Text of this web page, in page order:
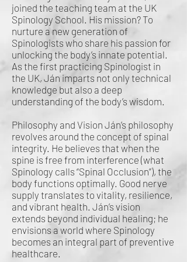
joined the teaching team at the UK
Spinology School. His mission? To
nurture a new generation of
Spinologists who share his passion for
unlocking the body’s innate potential.
As the first practicing Spinologist in
the UK, Ján imparts not only technical
knowledge but also a deep
understanding of the body’s wisdom.
Philosophy and Vision Ján’s philosophy
revolves around the concept of spinal
integrity. He believes that when the
spine is free from interference (what
Spinology calls “Spinal Occlusion”), the
body functions optimally. Good nerve
supply translates to vitality, resilience,
and vibrant health. Ján’s vision
extends beyond individual healing; he
envisions a world where Spinology
becomes an integral part of preventive
healthcare.